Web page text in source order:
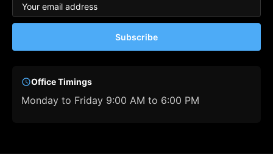
Subscribe
Office Timings
Monday to Friday 9:00 AM to 6:00 PM